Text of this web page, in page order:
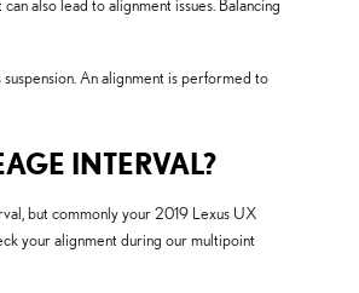
also lead to alignment issues. Balancing
An alignment is performed to
INTERVAL?
but commonly your 2019 Lexus UX
your alignment during our multipoint